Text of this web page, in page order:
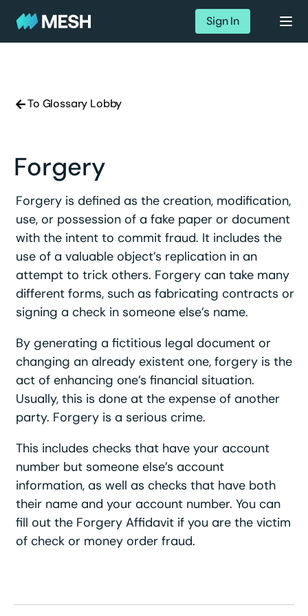
Sign In
To Glossary Lobby
Forgery
Forgery is defined as the creation, modification,
use, or possession of a fake paper or document
with the intent to commit fraud. It includes the
use of a valuable object’s replication in an
attempt to trick others. Forgery can take many
different forms, such as fabricating contracts or
signing a check in someone else’s name.
By generating a fictitious legal document or
changing an already existent one, forgery is the
act of enhancing one’s financial situation.
Usually, this is done at the expense of another
party. Forgery is a serious crime.
This includes checks that have your account
number but someone else’s account
information, as well as checks that have both
their name and your account number. You can
fill out the Forgery Affidavit if you are the victim
of check or money order fraud.